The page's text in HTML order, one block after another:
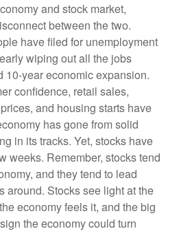
and stock market,
between the two.
have filed for unemployment
wiping out all the jobs
10-year economic expansion.
confidence, retail sales,
and housing starts have
has gone from solid
in its tracks. Yet, stocks have
weeks. Remember, stocks tend
and they tend to lead
around. Stocks see light at the
economy feels it, and the big
the economy could turn